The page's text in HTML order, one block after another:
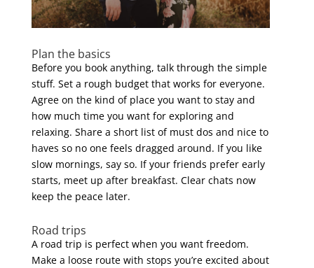
Plan the basics
Before you book anything, talk through the simple
stuff. Set a rough budget that works for everyone.
Agree on the kind of place you want to stay and
how much time you want for exploring and
relaxing. Share a short list of must dos and nice to
haves so no one feels dragged around. If you like
slow mornings, say so. If your friends prefer early
starts, meet up after breakfast. Clear chats now
keep the peace later.
Road trips
A road trip is perfect when you want freedom.
Make a loose route with stops you’re excited about